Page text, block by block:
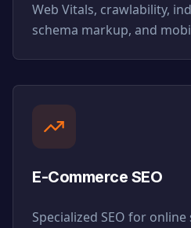
Web Vitals, crawlability,
schema markup, and
E-Commerce SEO
Specialized SEO for